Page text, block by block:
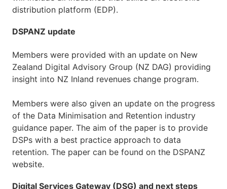
distribution platform (EDP).
DSPANZ update
Members were provided with an update on New
Zealand Digital Advisory Group (NZ DAG) providing
insight into NZ Inland revenues change program.
Members were also given an update on the progress
of the Data Minimisation and Retention industry
guidance paper. The aim of the paper is to provide
DSPs with a best practice approach to data
retention. The paper can be found on the DSPANZ
website.
Digital Services Gateway (DSG) and next steps